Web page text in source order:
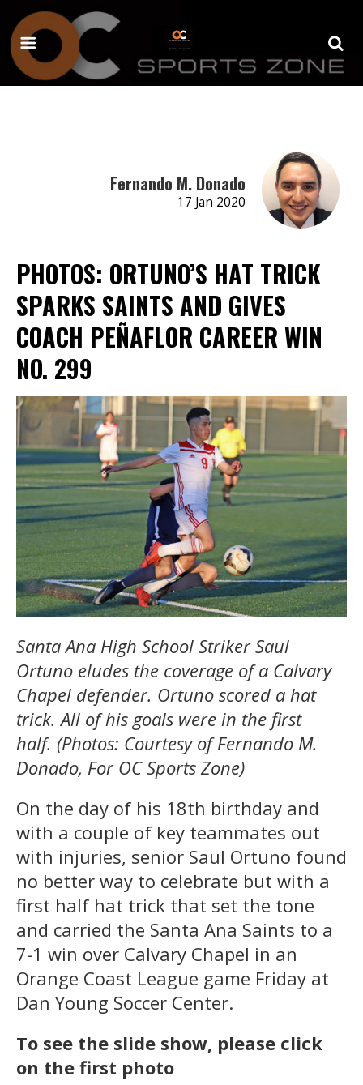
Fernando M. Donado
17 Jan 2020
PHOTOS: ORTUNO’S HAT TRICK
SPARKS SAINTS AND GIVES
COACH PEÑAFLOR CAREER WIN
NO. 299
Santa Ana High School Striker Saul
Ortuno eludes the coverage of a Calvary
Chapel defender. Ortuno scored a hat
trick. All of his goals were in the first
half. (Photos: Courtesy of Fernando M.
Donado, For OC Sports Zone)
On the day of his 18th birthday and
with a couple of key teammates out
with injuries, senior Saul Ortuno found
no better way to celebrate but with a
first half hat trick that set the tone
and carried the Santa Ana Saints to a
7-1 win over Calvary Chapel in an
Orange Coast League game Friday at
Dan Young Soccer Center.
To see the slide show, please click
on the first photo